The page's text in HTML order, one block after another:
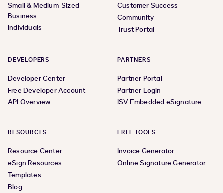
Small & Medium-Sized
Business
Individuals
Customer Success
Community
Trust Portal
DEVELOPERS
Developer Center
Free Developer Account
API Overview
PARTNERS
Partner Portal
Partner Login
ISV Embedded eSignature
RESOURCES
Resource Center
eSign Resources
Templates
Blog
FREE TOOLS
Invoice Generator
Online Signature Generator